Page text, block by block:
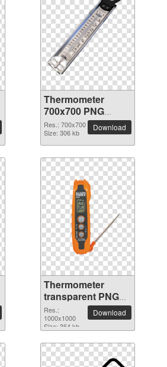
Thermometer
700x700 PNG
picture
Res.: 700x700
Size: 306 kb
Download
Thermometer
transparent PNG
picture 77578
Res.:
1000x1000
Size: 364 kb
Download